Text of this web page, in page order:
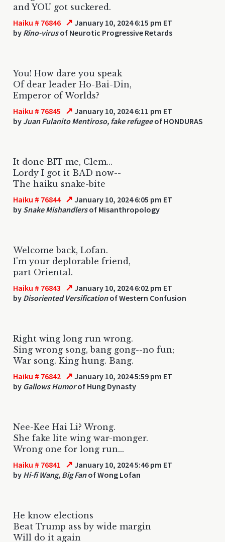
and YOU got suckered.
Haiku # 76846 ↗ January 10, 2024 6:15 pm ET
by Rino-virusof Neurotic Progressive Retards
You! How dare you speak
Of dear leader Ho-Bai-Din,
Emperor of Worlds?
Haiku # 76845 ↗ January 10, 2024 6:11 pm ET
by Juan Fulanito Mentiroso, fake refugeeof HONDURAS
It done BIT me, Clem...
Lordy I got it BAD now--
The haiku snake-bite
Haiku # 76844 ↗ January 10, 2024 6:05 pm ET
by Snake Mishandlersof Misanthropology
Welcome back, Lofan.
I'm your deplorable friend,
part Oriental.
Haiku # 76843 ↗ January 10, 2024 6:02 pm ET
by Disoriented Versificationof Western Confusion
Right wing long run wrong.
Sing wrong song, bang gong--no fun;
War song. King hung. Bang.
Haiku # 76842 ↗ January 10, 2024 5:59 pm ET
by Gallows Humorof Hung Dynasty
Nee-Kee Hai Li? Wrong.
She fake lite wing war-monger.
Wrong one for long run...
Haiku # 76841 ↗ January 10, 2024 5:46 pm ET
by Hi-fi Wang, Big Fanof Wong Lofan
He know elections
Beat Trump ass by wide margin
Will do it again